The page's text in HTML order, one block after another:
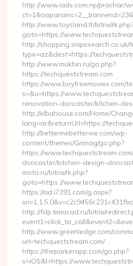
http://www.iads.com.np/prachar/
http://www.toysland.lt/bitrix/
goto=https://
http://shopping.snipesearch.co.uk/
type=az&dest=https://
http://www.mukhin.ru/go.php?
https://techqueststream.com
https://www.boyfreemovies.com/
s=&u=https://
renovation-doncaster/kitchen-
http://elbahouse.com/Home/
lang=ar&returnUrl=https://
http://bettermebetterwe.com/wp-
content/themes/Grimag/go.php?
https://
doncaster/kitchen-design-
moto.ru/bitrix/rk.php?
goto=https://
https://ad.i7391.com/g.aspx?
http://fdp.timacad.ru/bitrix/
http://www.greenledge.com/
url=techqueststream.com/
https://theparkerapp.com/go.php?
s=iOS&l=https://